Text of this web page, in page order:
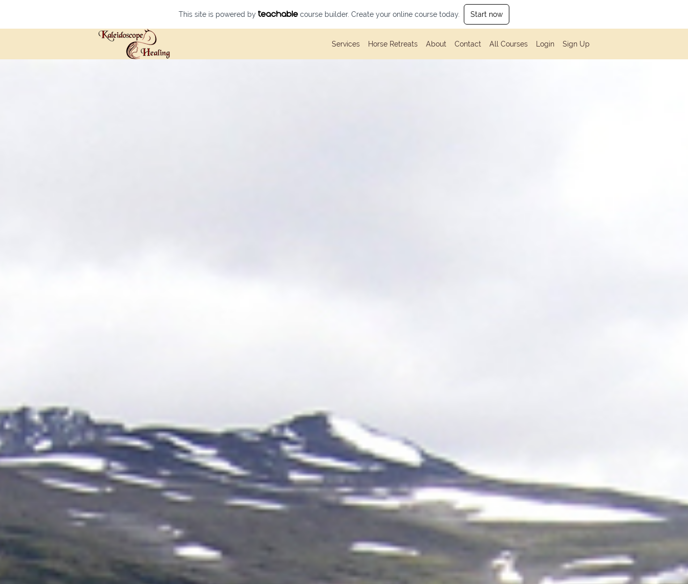
This site is powered by course builder. Create your online course today. Start now
Services Horse Retreats About Contact All Courses Login Sign Up